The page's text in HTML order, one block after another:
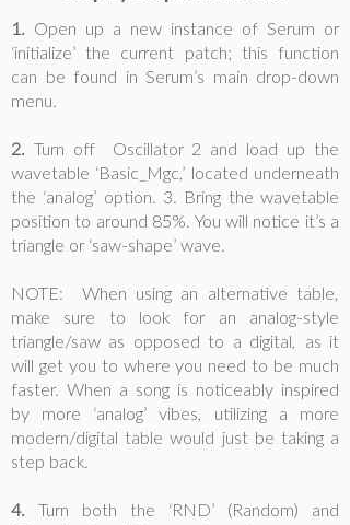
1. Open up a new instance of Serum or
‘initialize’ the current patch; this function
can be found in Serum’s main drop-down
menu.
2. Turn off Oscillator 2 and load up the
wavetable ‘Basic_Mgc,’ located underneath
the ‘analog’ option. 3. Bring the wavetable
position to around 85%. You will notice it’s a
triangle or ‘saw-shape’ wave.
NOTE: When using an alternative table,
make sure to look for an analog-style
triangle/saw as opposed to a digital, as it
will get you to where you need to be much
faster. When a song is noticeably inspired
by more ‘analog’ vibes, utilizing a more
modern/digital table would just be taking a
step back.
4. Turn both the ‘RND’ (Random) and